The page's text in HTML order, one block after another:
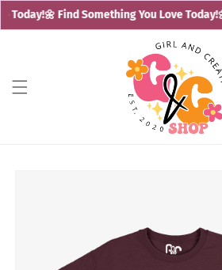
Today!🌼 Find Something You Love Today!
Skip to
content